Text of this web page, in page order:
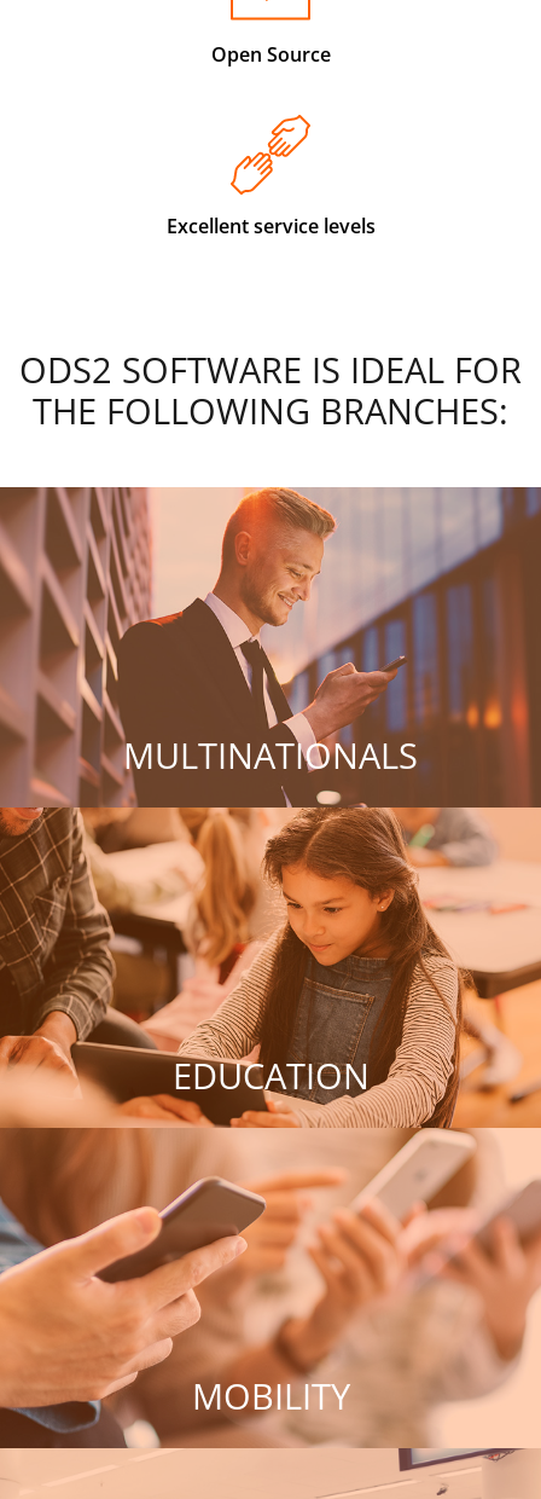
Open Source
Excellent service levels
ODS2 SOFTWARE IS IDEAL FOR
THE FOLLOWING BRANCHES:
MULTINATIONALS
EDUCATION
MOBILITY